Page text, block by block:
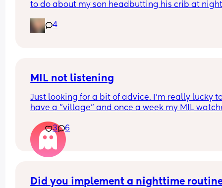
to do about my son headbutting his crib at
hits his head relatively hard and this morning
him up with this bruise on his head. Any advice
4
MIL not listening
Just looking for a bit of advice. I'm really lucky
have a "village" and once a week my MIL
The only problem is she doesnt feed her. Ill have
expressed ready to go or formula as back up
never feeds her.
My LO tends to cluster feed a little on a morning
desperation - she puts her hand in her mouth or
3 6
Did you implement a nighttime